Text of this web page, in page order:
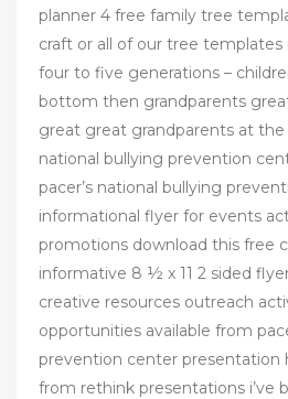
planner 4 free family tree
craft or all of our tree templates
four to five generations –
bottom then grandparents
great great grandparents at
national bullying prevention
pacer’s national bullying
informational flyer for events
promotions download this free
informative 8 ½ x 11 2 sided
creative resources outreach
opportunities available from
prevention center presentation
from rethink presentations i’ve